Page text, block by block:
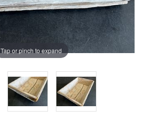
Tap or pinch to expand